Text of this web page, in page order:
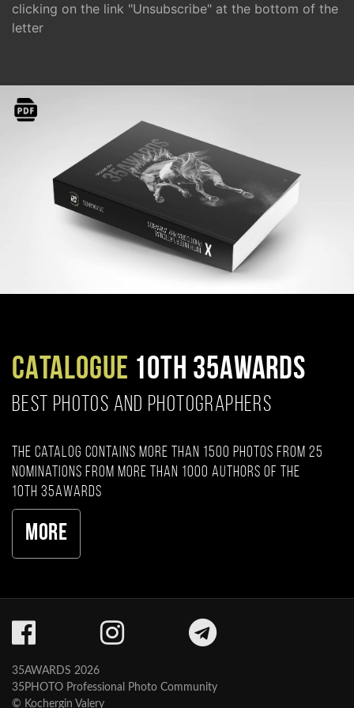
clicking on the link "Unsubscribe" at the bottom of the
letter
CATALOGUE 10TH 35AWARDS
BEST PHOTOS AND PHOTOGRAPHERS
The catalog contains more than 1500 photos from 25
nominations from more than 1000 authors of the
10th 35AWARDS
More
35AWARDS 2026
35PHOTO Professional Photo Community
© Kochergin Valery